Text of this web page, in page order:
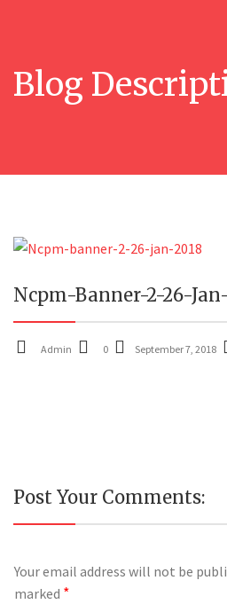
Blog
Ncpm-Banner-2-26-
Admin 0 September 7, 2018
Post Your Comments:
Your email address will not be
marked *